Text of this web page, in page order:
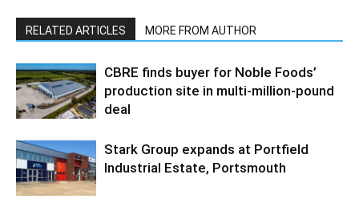
RELATED ARTICLES MORE FROM AUTHOR
CBRE finds buyer for Noble Foods’
production site in multi-million-pound
deal
Stark Group expands at Portfield
Industrial Estate, Portsmouth